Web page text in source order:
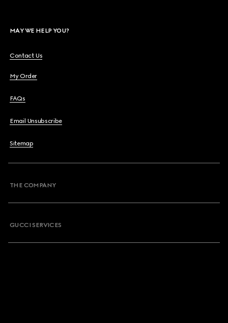
MAY WE HELP YOU?
Contact Us
My Order
FAQs
Email Unsubscribe
Sitemap
THE COMPANY
GUCCI SERVICES